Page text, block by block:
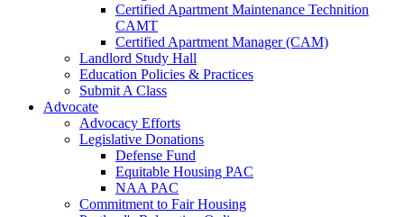
Certified Apartment Maintenance Technition
CAMT
Certified Apartment Manager (CAM)
Landlord Study Hall
Education Policies & Practices
Submit A Class
Advocate
Advocacy Efforts
Legislative Donations
Defense Fund
Equitable Housing PAC
NAA PAC
Commitment to Fair Housing